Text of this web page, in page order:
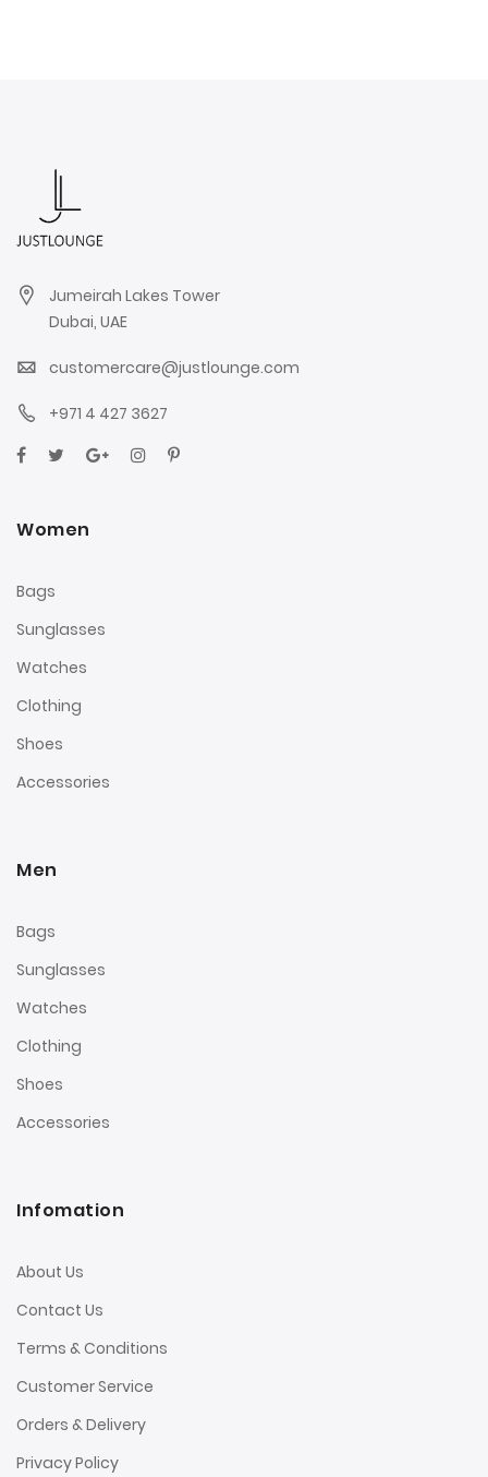
Jumeirah Lakes Tower
Dubai, UAE
customercare@justlounge.com
+971 4 427 3627
Women
Bags
Sunglasses
Watches
Clothing
Shoes
Accessories
Men
Bags
Sunglasses
Watches
Clothing
Shoes
Accessories
Infomation
About Us
Contact Us
Terms & Conditions
Customer Service
Orders & Delivery
Privacy Policy